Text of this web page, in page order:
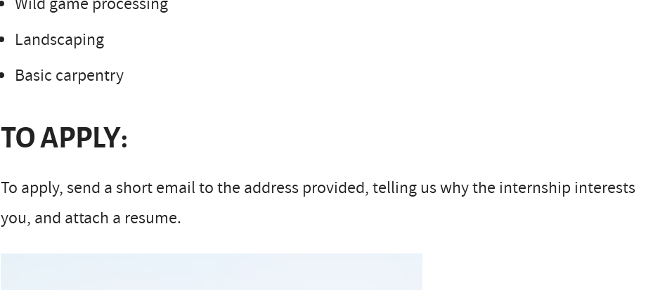
Landscaping
Basic carpentry
TO APPLY:
To apply, send a short email to the address provided, telling us why the internship interests
you, and attach a resume.